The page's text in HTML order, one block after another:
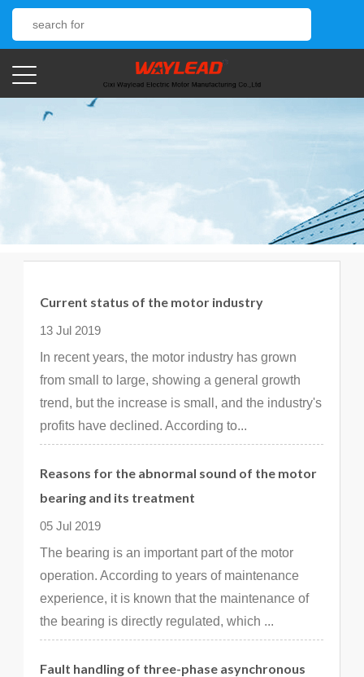
Current status of the motor industry
13 Jul 2019
In recent years, the motor industry has grown
from small to large, showing a general growth
trend, but the increase is small, and the industry's
profits have declined. According to...
Reasons for the abnormal sound of the motor
bearing and its treatment
05 Jul 2019
The bearing is an important part of the motor
operation. According to years of maintenance
experience, it is known that the maintenance of
the bearing is directly regulated, which ...
Fault handling of three-phase asynchronous